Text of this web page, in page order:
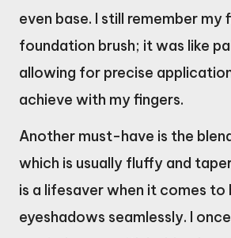
even base. I still remember
foundation brush; it was like
allowing for precise
achieve with my fingers.
Another must-have is the
which is usually fluffy and
is a lifesaver when it comes to
eyeshadows seamlessly. I